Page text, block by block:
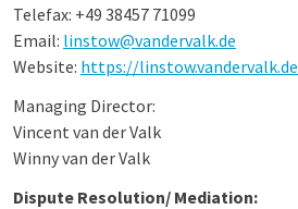
Telefax: +49 38457 71099
Email: linstow@vandervalk.de
Website: https://linstow.vandervalk.de
Managing Director:
Vincent van der Valk
Winny van der Valk
Dispute Resolution/ Mediation: